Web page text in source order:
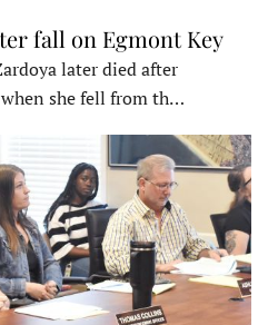
fall on Egmont Key
later died after
she fell from th…